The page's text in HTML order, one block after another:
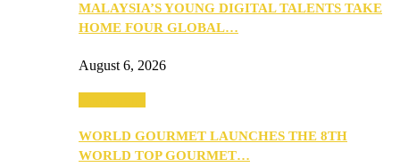
MALAYSIA’S YOUNG DIGITAL TALENTS TAKE
HOME FOUR GLOBAL…
August 6, 2026
WORLD GOURMET LAUNCHES THE 8TH
WORLD TOP GOURMET…